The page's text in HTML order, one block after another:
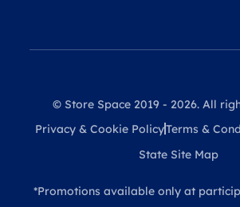
© Store Space 2019 - 2026. All
Privacy & Cookie PolicyTerms &
State Site Map
*Promotions available only at